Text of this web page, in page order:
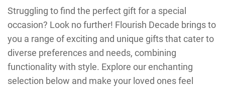
Struggling to find the perfect gift for a special
occasion? Look no further! Flourish Decade brings to
you a range of exciting and unique gifts that cater to
diverse preferences and needs, combining
functionality with style. Explore our enchanting
selection below and make your loved ones feel